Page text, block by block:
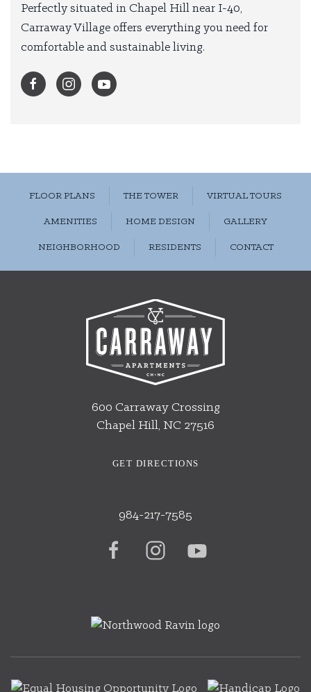
Perfectly situated in Chapel Hill near I-40,
Carraway Village offers everything you need for
comfortable and sustainable living.
FLOOR PLANS THE TOWER VIRTUAL TOURS
AMENITIES HOME DESIGN GALLERY
NEIGHBORHOOD RESIDENTS CONTACT
600 Carraway Crossing
Chapel Hill, NC 27516
GET DIRECTIONS
984-217-7585